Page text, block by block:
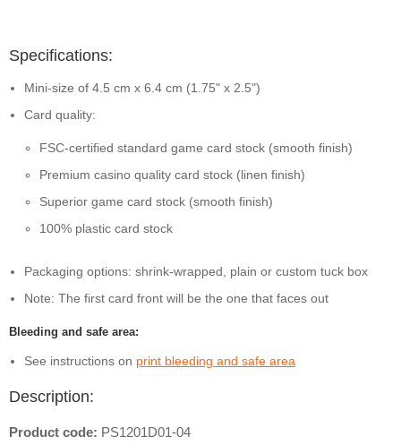
Specifications:
Mini-size of 4.5 cm x 6.4 cm (1.75" x 2.5")
Card quality:
FSC-certified standard game card stock (smooth finish)
Premium casino quality card stock (linen finish)
Superior game card stock (smooth finish)
100% plastic card stock
Packaging options: shrink-wrapped, plain or custom tuck box
Note: The first card front will be the one that faces out
Bleeding and safe area:
See instructions on print bleeding and safe area
Description:
Product code: PS1201D01-04